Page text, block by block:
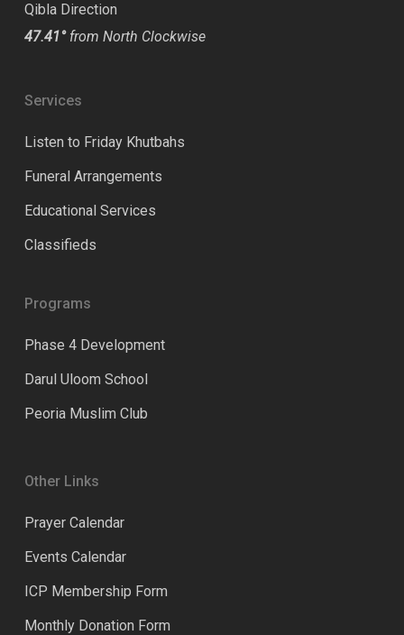
Qibla Direction
47.41°from North Clockwise
Services
Listen to Friday Khutbahs
Funeral Arrangements
Educational Services
Classifieds
Programs
Phase 4 Development
Darul Uloom School
Peoria Muslim Club
Other Links
Prayer Calendar
Events Calendar
ICP Membership Form
Monthly Donation Form